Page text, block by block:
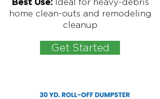
Best Use: Ideal for heavy-debris
home clean-outs and remodeling
cleanup
Get Started